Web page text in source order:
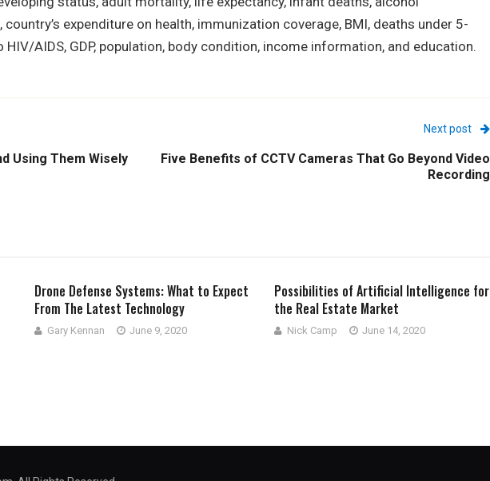
expenditure on health, immunization coverage, BMI, deaths under 5-
AIDS, GDP, population, body condition, income information, and education.
Using Them Wisely
Next post
Five Benefits of CCTV Cameras That Go Beyond Video
Recording
Drone Defense Systems: What to Expect
From The Latest Technology
Gary Kennan June 9, 2020
Possibilities of Artificial Intelligence for
the Real Estate Market
Nick Camp June 14, 2020